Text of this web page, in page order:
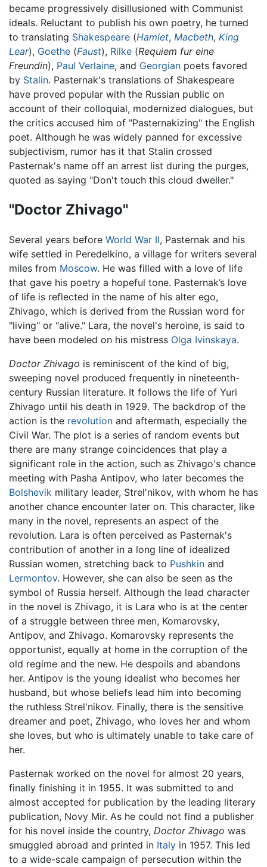
became progressively disillusioned with Communist
ideals. Reluctant to publish his own poetry, he turned
to translating Shakespeare (Hamlet, Macbeth, King
Lear), Goethe (Faust), Rilke (Requiem fur eine
Freundin), Paul Verlaine, and Georgian poets favored
by Stalin. Pasternak's translations of Shakespeare
have proved popular with the Russian public on
account of their colloquial, modernized dialogues, but
the critics accused him of "Pasternakizing" the English
poet. Although he was widely panned for excessive
subjectivism, rumor has it that Stalin crossed
Pasternak's name off an arrest list during the purges,
quoted as saying "Don't touch this cloud dweller."
"Doctor Zhivago"
Several years before World War II, Pasternak and his
wife settled in Peredelkino, a village for writers several
miles from Moscow. He was filled with a love of life
that gave his poetry a hopeful tone. Pasternak’s love
of life is reflected in the name of his alter ego,
Zhivago, which is derived from the Russian word for
"living" or "alive." Lara, the novel's heroine, is said to
have been modeled on his mistress Olga Ivinskaya.
Doctor Zhivago is reminiscent of the kind of big,
sweeping novel produced frequently in nineteenth-
century Russian literature. It follows the life of Yuri
Zhivago until his death in 1929. The backdrop of the
action is the revolution and aftermath, especially the
Civil War. The plot is a series of random events but
there are many strange coincidences that play a
significant role in the action, such as Zhivago's chance
meeting with Pasha Antipov, who later becomes the
Bolshevik military leader, Strel'nikov, with whom he has
another chance encounter later on. This character, like
many in the novel, represents an aspect of the
revolution. Lara is often perceived as Pasternak's
contribution of another in a long line of idealized
Russian women, stretching back to Pushkin and
Lermontov. However, she can also be seen as the
symbol of Russia herself. Although the lead character
in the novel is Zhivago, it is Lara who is at the center
of a struggle between three men, Komarovsky,
Antipov, and Zhivago. Komarovsky represents the
opportunist, equally at home in the corruption of the
old regime and the new. He despoils and abandons
her. Antipov is the young idealist who becomes her
husband, but whose beliefs lead him into becoming
the ruthless Strel'nikov. Finally, there is the sensitive
dreamer and poet, Zhivago, who loves her and whom
she loves, but who is ultimately unable to take care of
her.
Pasternak worked on the novel for almost 20 years,
finally finishing it in 1955. It was submitted to and
almost accepted for publication by the leading literary
publication, Novy Mir. As he could not find a publisher
for his novel inside the country, Doctor Zhivago was
smuggled abroad and printed in Italy in 1957. This led
to a wide-scale campaign of persecution within the